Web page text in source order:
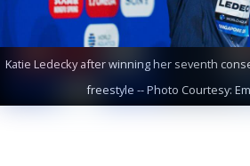
Katie Ledecky after winning her seventh
freestyle -- Photo Courtesy: